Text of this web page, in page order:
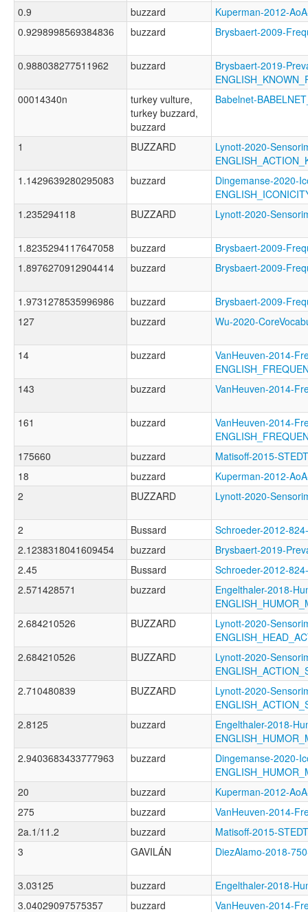
0.9
buzzard
Kuperman-2012-
0.9298998569384836
buzzard Brysbaert-2009-
0.988038277511962 buzzard
Brysbaert-2019-
00014340n
turkey vulture,
turkey buzzard,
buzzard
Babelnet-
1 BUZZARD
Lynott-2020-
1.1429639280295083
buzzard
Dingemanse-2020-
1.235294118
BUZZARD Lynott-2020-
1.8235294117647058 buzzard
Brysbaert-2009-
1.8976270912904414
buzzard Brysbaert-2009-
1.9731278535996986 buzzard
Brysbaert-2009-
127
buzzard Wu-2020-
14 buzzard
VanHeuven-2014-
143
buzzard VanHeuven-2014-
161 buzzard
VanHeuven-2014-
175660
buzzard
Matisoff-2015-
18
buzzard
Kuperman-2012-
2
BUZZARD Lynott-2020-
2 Bussard
Schroeder-2012-
2.1238318041609454
buzzard
Brysbaert-2019-
2.45
Bussard
Schroeder-2012-
2.571428571
buzzard
Engelthaler-2018-
2.684210526
BUZZARD
Lynott-2020-
2.684210526
BUZZARD
Lynott-2020-
2.710480839
BUZZARD
Lynott-2020-
2.8125
buzzard
Engelthaler-2018-
2.9403683433777963
buzzard
Dingemanse-2020-
20
buzzard
Kuperman-2012-
275
buzzard
VanHeuven-2014-
2a.1/11.2
buzzard
Matisoff-2015-
3
GAVILÁN DiezAlamo-2018-
3.03125 buzzard
Engelthaler-2018-
3.04029097575357
buzzard VanHeuven-2014-